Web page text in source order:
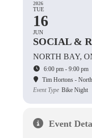
2026
TUE
16
JUN
SOCIAL &
NORTH BAY,
6:00 pm - 9:00 pm
Tim Hortons -
Event Type Bike Night
Event